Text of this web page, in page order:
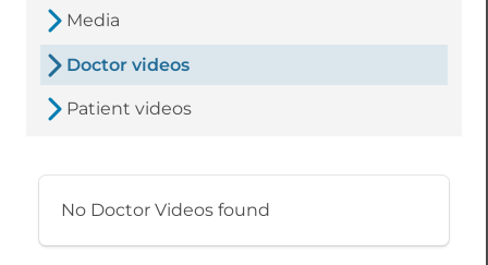
Media
Doctor videos
Patient videos
No Doctor Videos found